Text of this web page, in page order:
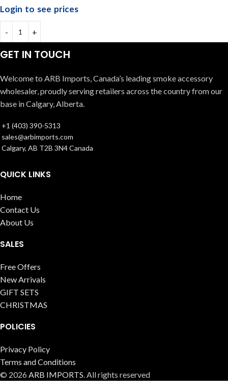
Login to see prices
GET IN TOUCH
Welcome to ARB Imports, Canada’s leading smoke accessory
wholesaler, proudly serving retailers across the country from our
base in Calgary, Alberta.
+1 (403) 390-5313
sales@arbimports.com
Calgary, AB T2B 3N4 Canada
QUICK LINKS
Home
Contact Us
About Us
SALES
Free Offers
New Arrivals
GIFT SETS
CHRISTMAS
POLICIES
Privacy Policy
Terms and Conditions
© 2026 ARB IMPORTS. All rights reserved